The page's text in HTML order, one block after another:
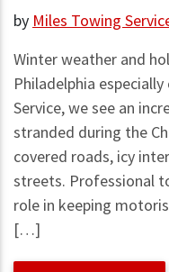
by Miles Towing
Winter weather and
Philadelphia
Service, we see an
stranded during the
covered roads, icy
streets. Professional
role in keeping
[…]